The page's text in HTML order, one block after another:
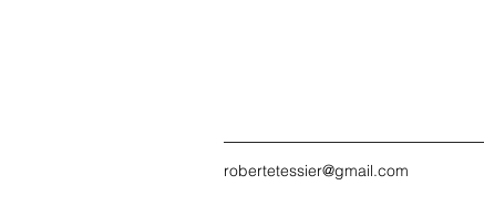
robertetessier@gmail.com